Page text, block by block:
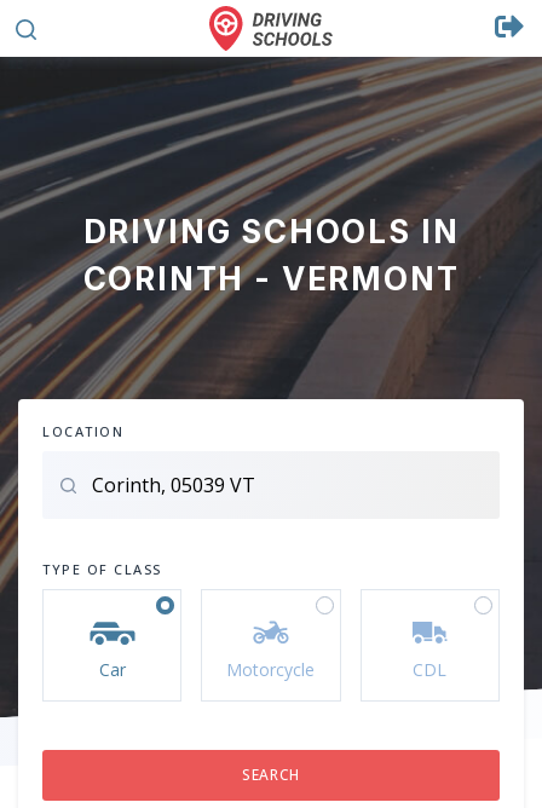
DRIVING SCHOOLS IN
CORINTH - VERMONT
LOCATION
TYPE OF CLASS
Car Motorcycle CDL